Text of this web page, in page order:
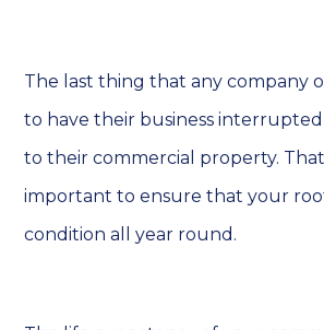
The last thing that any company
to have their business
to their commercial property.
important to ensure that your
condition all year round.